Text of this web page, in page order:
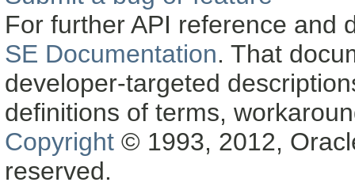
For further API reference and
SE Documentation. That
developer-targeted
definitions of terms,
Copyright © 1993, 2012,
reserved.